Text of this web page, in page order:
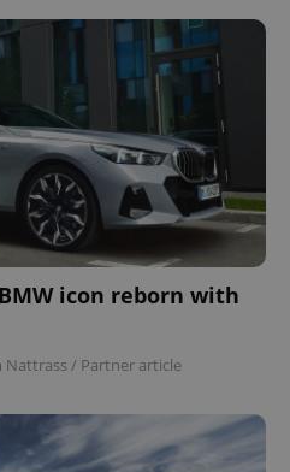
icon reborn with
Nattrass/ Partner article